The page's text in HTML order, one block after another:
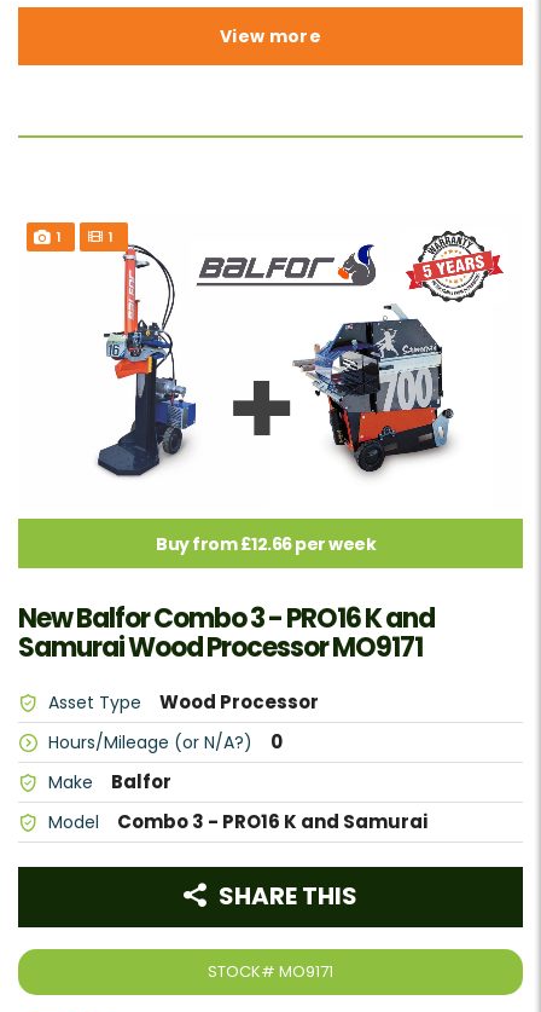
View more
1 1
Buy from £12.66 per week
New Balfor Combo 3 - PRO16 K and
Samurai Wood Processor MO9171
Asset Type Wood Processor
Hours/Mileage (or N/A?) 0
Make Balfor
Model Combo 3 - PRO16 K and Samurai
STOCK# MO9171
SHARE THIS